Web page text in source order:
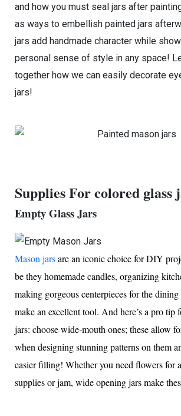
and how you must seal jars after
as ways to embellish painted jars
jars add handmade character while
personal sense of style in any space!
together how we can easily decorate
jars!
Supplies For colored glass
Empty Glass Jars
Mason jarsare an iconic choice for DIY
be they homemade candles, organizing
making gorgeous centerpieces for the
make an excellent tool. And here’s a pro tip
jars: choose wide-mouth ones; these allow
when designing stunning patterns on them
easier filling! Whether you need flowers for
supplies or jam, wide opening jars make